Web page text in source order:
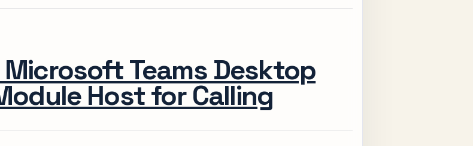
Teams Desktop
Host for Calling